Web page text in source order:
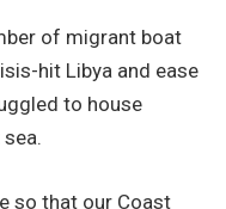
of migrant boat
hit Libya and ease
to house
so that our Coast